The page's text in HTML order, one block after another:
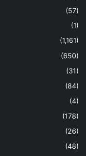
(57)
(1)
(1,161)
(650)
(31)
(84)
(4)
(178)
(26)
(48)